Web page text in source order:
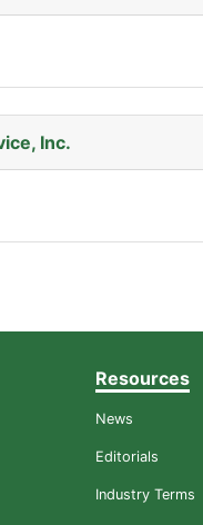
Inc.
Resources
News
Editorials
Industry Terms